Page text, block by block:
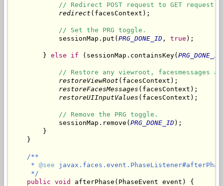
// Redirect POST request to GET request.
redirect (facesContext);
// Set the PRG toggle.
            sessionMap.put(
PRG_DONE_ID , true );
        }
else if (sessionMap.containsKey( PRG_DONE_ID
// Restore any viewroot, facesmessages
restoreViewRoot (facesContext);
restoreFacesMessages (facesContext);
restoreUIInputValues (facesContext);
// Remove the PRG toggle.
            sessionMap.remove(
PRG_DONE_ID);
        }
    }
/**
     *
@see
     */
public void
afterPhase(PhaseEvent event) {